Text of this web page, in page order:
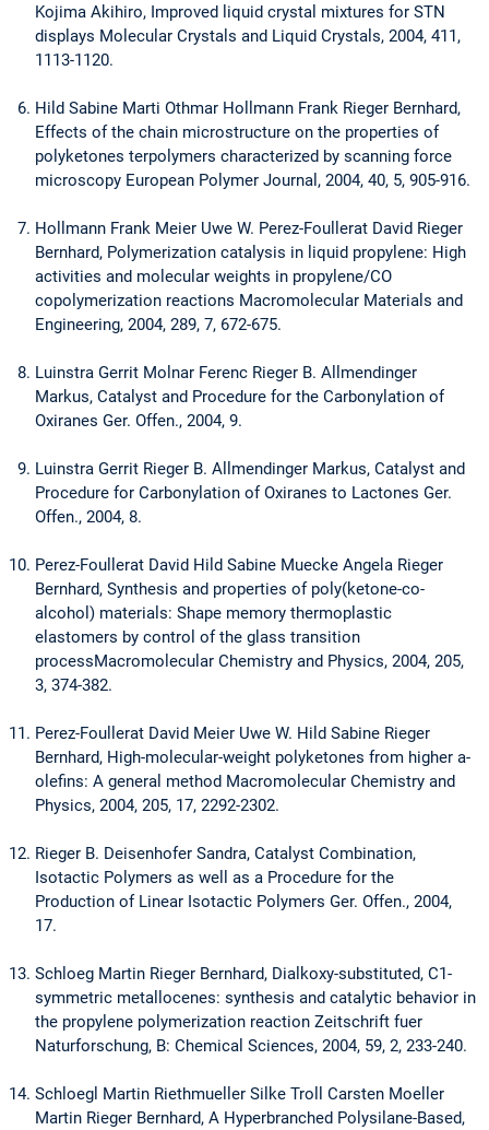
Kojima Akihiro, Improved liquid crystal mixtures for STN
displays Molecular Crystals and Liquid Crystals, 2004, 411,
1113-1120.
Hild Sabine Marti Othmar Hollmann Frank Rieger Bernhard,
Effects of the chain microstructure on the properties of
polyketones terpolymers characterized by scanning force
microscopy European Polymer Journal, 2004, 40, 5, 905-916.
Hollmann Frank Meier Uwe W. Perez-Foullerat David Rieger
Bernhard, Polymerization catalysis in liquid propylene: High
activities and molecular weights in propylene/CO
copolymerization reactions Macromolecular Materials and
Engineering, 2004, 289, 7, 672-675.
Luinstra Gerrit Molnar Ferenc Rieger B. Allmendinger
Markus, Catalyst and Procedure for the Carbonylation of
Oxiranes Ger. Offen., 2004, 9.
Luinstra Gerrit Rieger B. Allmendinger Markus, Catalyst and
Procedure for Carbonylation of Oxiranes to Lactones Ger.
Offen., 2004, 8.
Perez-Foullerat David Hild Sabine Muecke Angela Rieger
Bernhard, Synthesis and properties of poly(ketone-co-
alcohol) materials: Shape memory thermoplastic
elastomers by control of the glass transition
processMacromolecular Chemistry and Physics, 2004, 205,
3, 374-382.
Perez-Foullerat David Meier Uwe W. Hild Sabine Rieger
Bernhard, High-molecular-weight polyketones from higher a-
olefins: A general method Macromolecular Chemistry and
Physics, 2004, 205, 17, 2292-2302.
Rieger B. Deisenhofer Sandra, Catalyst Combination,
Isotactic Polymers as well as a Procedure for the
Production of Linear Isotactic Polymers Ger. Offen., 2004,
17.
Schloeg Martin Rieger Bernhard, Dialkoxy-substituted, C1-
symmetric metallocenes: synthesis and catalytic behavior in
the propylene polymerization reaction Zeitschrift fuer
Naturforschung, B: Chemical Sciences, 2004, 59, 2, 233-240.
Schloegl Martin Riethmueller Silke Troll Carsten Moeller
Martin Rieger Bernhard, A Hyperbranched Polysilane-Based,